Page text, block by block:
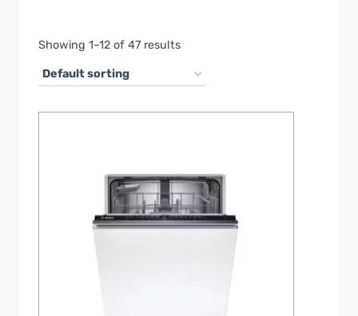
Showing 1–12 of 47 results